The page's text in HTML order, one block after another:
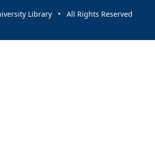
Library • All Rights Reserved